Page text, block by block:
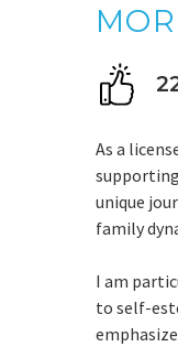
As a
unique
family
I am
to self-